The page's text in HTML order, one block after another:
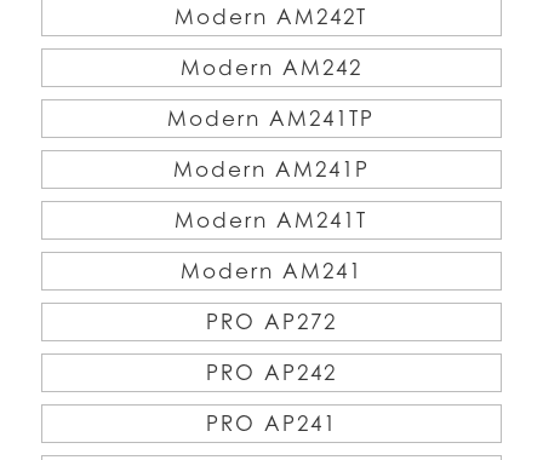
Modern AM242T
Modern AM242
Modern AM241TP
Modern AM241P
Modern AM241T
Modern AM241
PRO AP272
PRO AP242
PRO AP241